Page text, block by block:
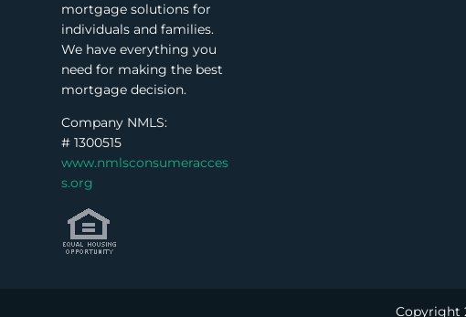
mortgage solutions for
individuals and families.
We have everything you
need for making the best
mortgage decision.
Company NMLS:
#1300515
www.nmlsconsumeracces
s.org
Copyright